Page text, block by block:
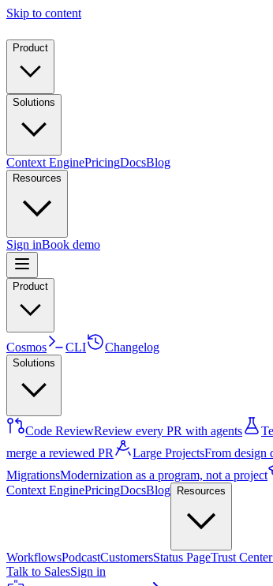
Skip to content
Product
Solutions
Context EnginePricingDocsBlog
Resources
Sign inBook demo
Product
Cosmos CLI Changelog
Solutions
Code ReviewReview every PR with agents
merge a reviewed PR
Large ProjectsFrom design
MigrationsModernization as a program, not a project
Context EnginePricingDocsBlog Resources
WorkflowsPodcastCustomersStatus PageTrust Center
Talk to SalesSign in